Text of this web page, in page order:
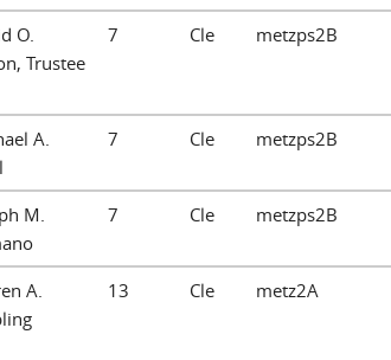
O.
Trustee
7 Cle metzps2B
A.
7 Cle metzps2B
M.
7 Cle metzps2B
A.
13 Cle metz2A